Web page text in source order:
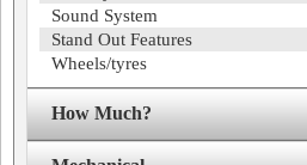
Sound System
Stand Out Features
Wheels/tyres
How Much?